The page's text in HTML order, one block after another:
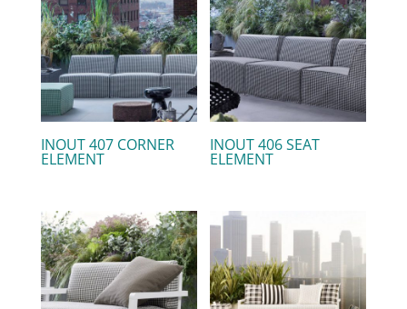
INOUT 407 CORNER
ELEMENT
INOUT 406 SEAT
ELEMENT